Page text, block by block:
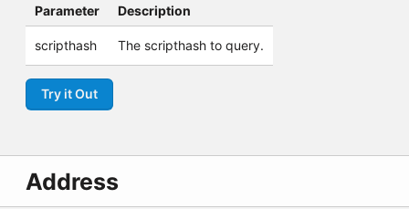
Parameter Description
scripthash The scripthash to query.
Try it Out
Address